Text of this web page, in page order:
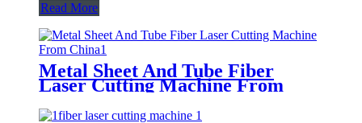
Read More
Metal Sheet And Tube Fiber
Laser Cutting Machine From